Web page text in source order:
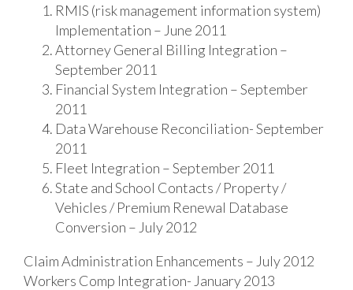
RMIS (risk management information system)
Implementation – June 2011
Attorney General BiIling Integration –
September 2011
Financial System Integration – September
2011
Data Warehouse Reconciliation- September
2011
Fleet Integration – September 2011
State and School Contacts / Property /
Vehicles / Premium Renewal Database
Conversion – July 2012
Claim Administration Enhancements – July 2012
Workers Comp Integration- January 2013